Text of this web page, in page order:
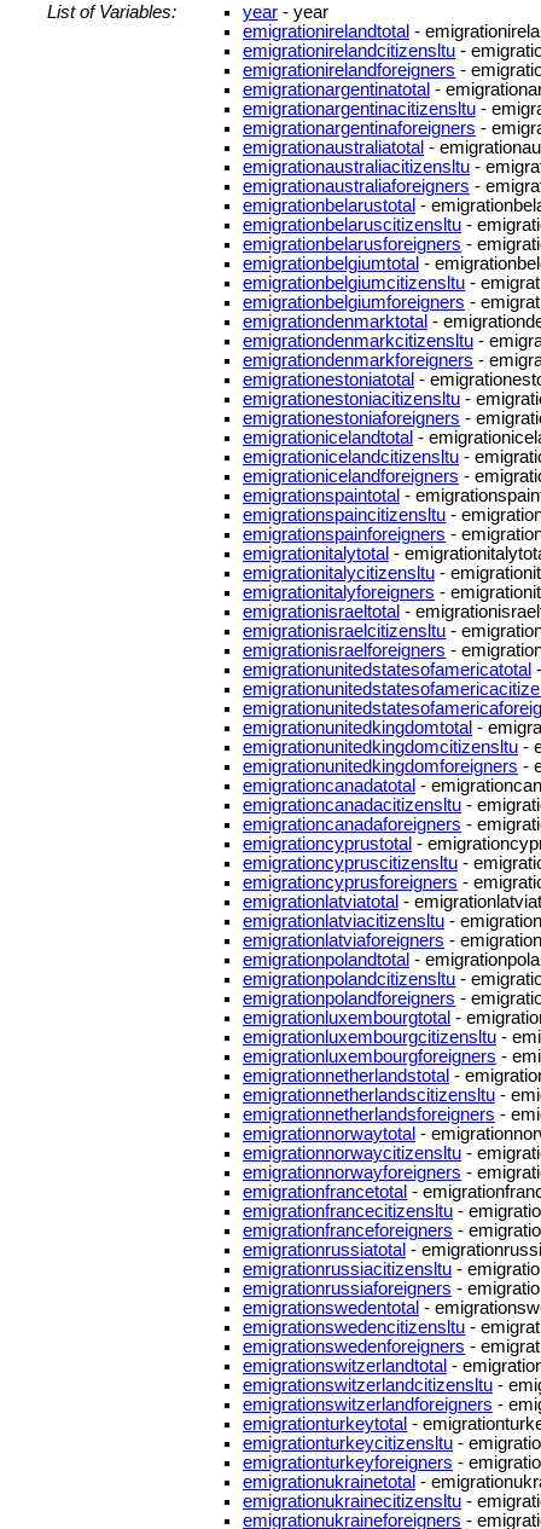
List of Variables:
year - year
emigrationirelandtotal -
emigrationirelandcitizensltu -
emigrationirelandforeigners -
emigrationargentinatotal -
emigrationargentinacitizensltu -
emigrationargentinaforeigners -
emigrationaustraliatotal -
emigrationaustraliacitizensltu -
emigrationaustraliaforeigners -
emigrationbelarustotal -
emigrationbelaruscitizensltu -
emigrationbelarusforeigners -
emigrationbelgiumtotal -
emigrationbelgiumcitizensltu -
emigrationbelgiumforeigners -
emigrationdenmarktotal -
emigrationdenmarkcitizensltu -
emigrationdenmarkforeigners -
emigrationestoniatotal -
emigrationestoniacitizensltu -
emigrationestoniaforeigners -
emigrationicelandtotal -
emigrationicelandcitizensltu -
emigrationicelandforeigners -
emigrationspaintotal -
emigrationspaincitizensltu -
emigrationspainforeigners -
emigrationitalytotal -
emigrationitalycitizensltu -
emigrationitalyforeigners -
emigrationisraeltotal -
emigrationisraelcitizensltu -
emigrationisraelforeigners -
emigrationunitedstatesofamericatotal
emigrationunitedkingdomtotal -
emigrationunitedkingdomcitizensltu -
emigrationunitedkingdomforeigners -
emigrationcanadatotal -
emigrationcanadacitizensltu -
emigrationcanadaforeigners -
emigrationcyprustotal -
emigrationcypruscitizensltu -
emigrationcyprusforeigners -
emigrationlatviatotal -
emigrationlatviacitizensltu -
emigrationlatviaforeigners -
emigrationpolandtotal -
emigrationpolandcitizensltu -
emigrationpolandforeigners -
emigrationluxembourgtotal -
emigrationluxembourgcitizensltu -
emigrationluxembourgforeigners -
emigrationnetherlandstotal -
emigrationnetherlandscitizensltu -
emigrationnetherlandsforeigners -
emigrationnorwaytotal -
emigrationnorwaycitizensltu -
emigrationnorwayforeigners -
emigrationfrancetotal -
emigrationfrancecitizensltu -
emigrationfranceforeigners -
emigrationrussiatotal -
emigrationrussiacitizensltu -
emigrationrussiaforeigners -
emigrationswedentotal -
emigrationswedencitizensltu -
emigrationswedenforeigners -
emigrationswitzerlandtotal -
emigrationswitzerlandcitizensltu -
emigrationswitzerlandforeigners -
emigrationturkeytotal -
emigrationturkeycitizensltu -
emigrationturkeyforeigners -
emigrationukrainetotal -
emigrationukrainecitizensltu -
emigrationukraineforeigners -